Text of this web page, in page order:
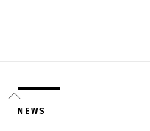
Back
To
NEWS